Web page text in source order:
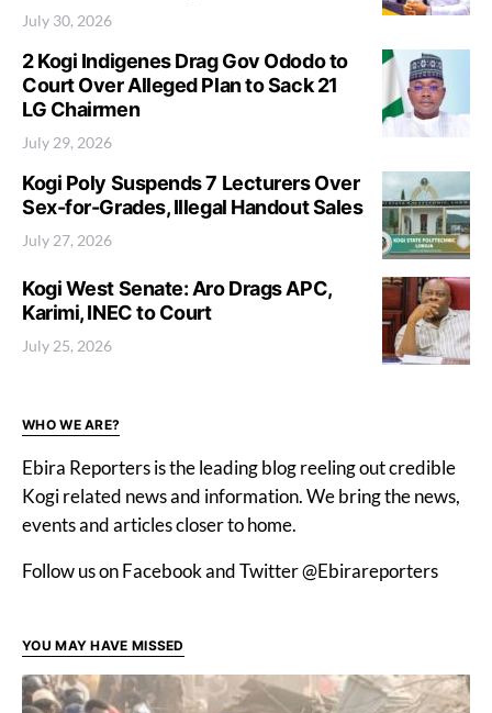
July 30, 2026
2 Kogi Indigenes Drag Gov Ododo to
Court Over Alleged Plan to Sack 21
LG Chairmen
July 29, 2026
Kogi Poly Suspends 7 Lecturers Over
Sex-for-Grades, Illegal Handout Sales
July 27, 2026
Kogi West Senate: Aro Drags APC,
Karimi, INEC to Court
July 25, 2026
WHO WE ARE?
Ebira Reporters is the leading blog reeling out credible
Kogi related news and information. We bring the news,
events and articles closer to home.
Follow us on Facebook and Twitter @Ebirareporters
YOU MAY HAVE MISSED